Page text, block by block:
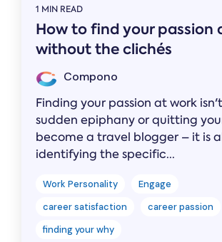
1 MIN READ
How to find your passion
without the clichés
Compono
Finding your passion at work
sudden epiphany or quitting
become a travel blogger – it is
identifying the specific...
Work Personality
Engage
career satisfaction
career passion
finding your why